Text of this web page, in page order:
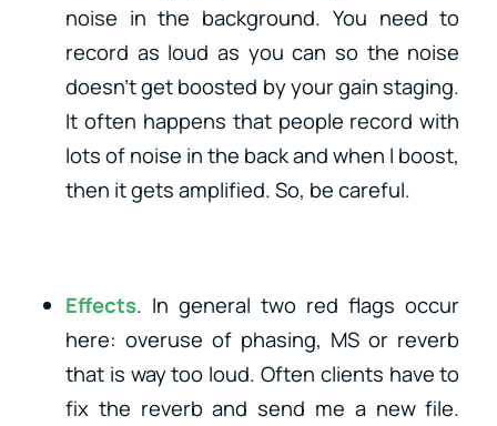
noise in the background. You need to
record as loud as you can so the noise
doesn’t get boosted by your gain staging.
It often happens that people record with
lots of noise in the back and when I boost,
then it gets amplified. So, be careful.
Effects. In general two red flags occur
here: overuse of phasing, MS or reverb
that is way too loud. Often clients have to
fix the reverb and send me a new file.